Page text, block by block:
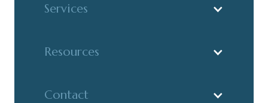
Services
Resources
Contact